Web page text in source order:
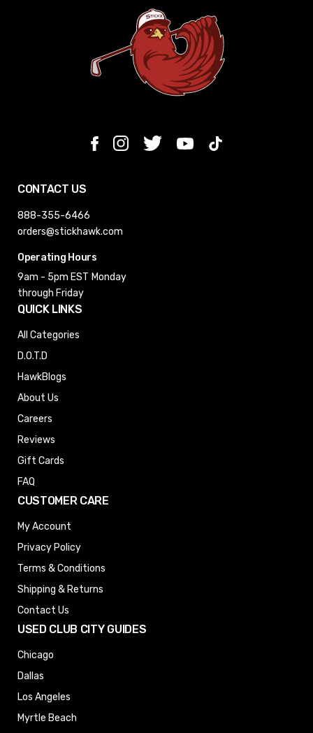
CONTACT US
888-355-6466
orders@stickhawk.com
Operating Hours
9am - 5pm EST Monday
through Friday
QUICK LINKS
All Categories
D.O.T.D
HawkBlogs
About Us
Careers
Reviews
Gift Cards
FAQ
CUSTOMER CARE
My Account
Privacy Policy
Terms & Conditions
Shipping & Returns
Contact Us
USED CLUB CITY GUIDES
Chicago
Dallas
Los Angeles
Myrtle Beach